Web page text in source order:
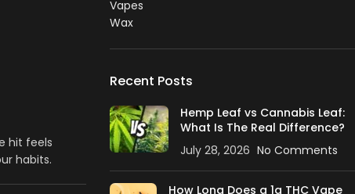
hit feels
habits.
Vapes
Wax
Recent Posts
Hemp Leaf vs Cannabis Leaf:
What Is The Real Difference?
July 28, 2026 No Comments
How Long Does a 1g THC Vape